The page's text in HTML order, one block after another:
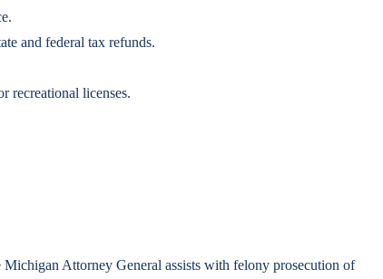
and federal tax refunds.
recreational licenses.
Attorney General assists with felony prosecution of